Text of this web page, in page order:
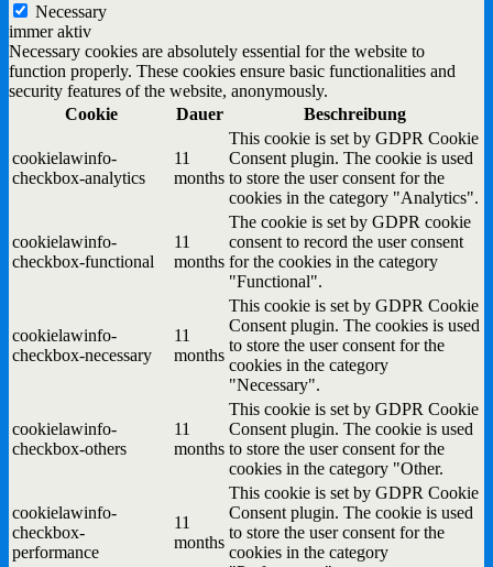
Necessary
immer aktiv
Necessary cookies are absolutely essential for the website to
function properly. These cookies ensure basic functionalities and
security features of the website, anonymously.
Cookie
Dauer Beschreibung
cookielawinfo-
checkbox-analytics
11
months
This cookie is set by GDPR Cookie
Consent plugin. The cookie is used
to store the user consent for the
cookies in the category "Analytics".
cookielawinfo-
checkbox-functional
11
months
The cookie is set by GDPR cookie
consent to record the user consent
for the cookies in the category
"Functional".
cookielawinfo-
checkbox-necessary
11
months
This cookie is set by GDPR Cookie
Consent plugin. The cookies is used
to store the user consent for the
cookies in the category
"Necessary".
cookielawinfo-
checkbox-others
11
months
This cookie is set by GDPR Cookie
Consent plugin. The cookie is used
to store the user consent for the
cookies in the category "Other.
cookielawinfo-
checkbox-
performance
11
months
This cookie is set by GDPR Cookie
Consent plugin. The cookie is used
to store the user consent for the
cookies in the category